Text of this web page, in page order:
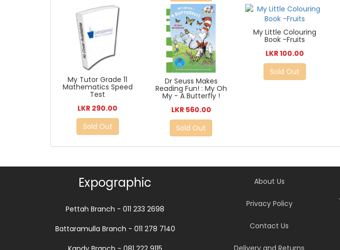
My Tutor Grade 11
Mathematics Speed
Test
LKR 290.00
Sold Out
Dr Seuss Makes
Reading Fun! : My Oh
My - A Butterfly !
LKR 560.00
Sold Out
My Little Colouring
Book -Fruits
LKR 100.00
Sold Out
Expographic
Pettah Branch - 011 233 2698
Battaramulla Branch - 011 278 7140
About Us
Privacy Policy
Contact Us
Delivery and Returns